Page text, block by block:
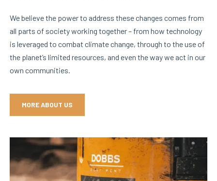
We believe the power to address these changes comes from
all parts of society working together – from how technology
is leveraged to combat climate change, through to the use of
the planet’s limited resources, and even the way we act in our
own communities.
MORE ABOUT US